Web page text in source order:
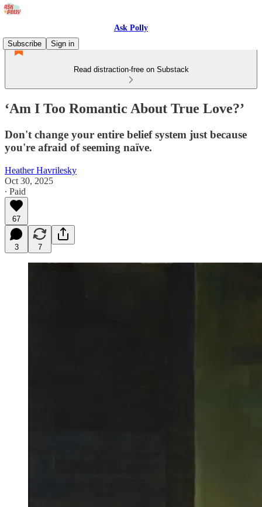
Ask Polly
Subscribe
Sign in
Read distraction-free on Substack
‘Am I Too Romantic About True Love?’
Don't change your entire belief system just because
you're afraid of seeming naïve.
Heather Havrilesky
Oct 30, 2025
∙ Paid
67
3 7